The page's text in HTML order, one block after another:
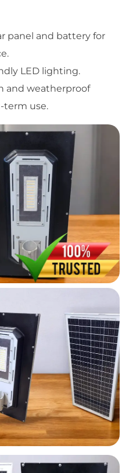
panel and battery for
LED lighting.
and weatherproof
term use.